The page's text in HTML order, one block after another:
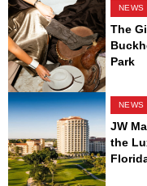
NEWS
The
Park
NEWS
JW
the